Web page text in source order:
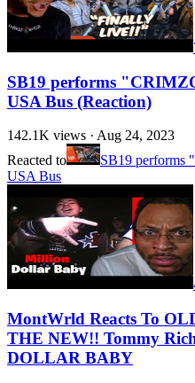
SB19 performs
USA Bus (Reaction)
142.1K views · Aug 24, 2023
Reacted to
SB19 performs
USA Bus
MontWrld Reacts To
THE NEW!! Tommy
DOLLAR BABY